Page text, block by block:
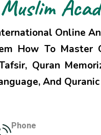
Muslim
Online
How To Master
Quran
And
Phone